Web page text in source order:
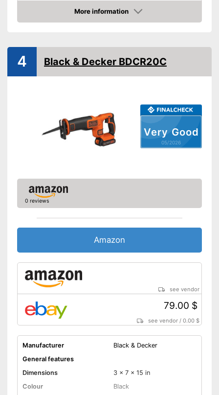
Product properties
Battery included
Voltage
20 V
Shipping (Amazon)
see vendor
More information
Amazon
Very Good
05/2026
4 Black & Decker BDCR20C
0 reviews
Amazon
see vendor
79.00 $
see vendor /0.00 $
Manufacturer
Black & Decker
General features
Dimensions
3 x 7 x 15 in
Colour
Black